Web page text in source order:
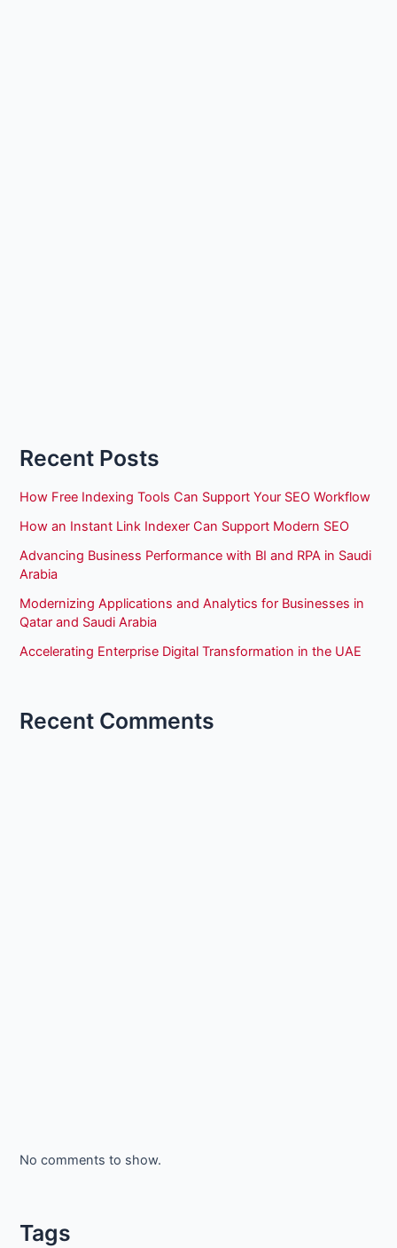
Recent Posts
How Free Indexing Tools Can Support Your SEO Workflow
How an Instant Link Indexer Can Support Modern SEO
Advancing Business Performance with BI and RPA in Saudi
Arabia
Modernizing Applications and Analytics for Businesses in
Qatar and Saudi Arabia
Accelerating Enterprise Digital Transformation in the UAE
Recent Comments
No comments to show.
Tags